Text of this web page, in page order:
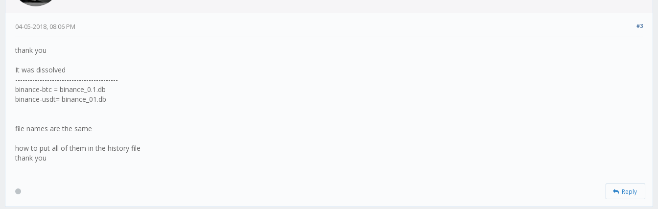
#3
04-05-2018, 08:06 PM
thank you
It was dissolved
------------------------------------------
binance-btc = binance_0.1.db
binance-usdt= binance_01.db
file names are the same
how to put all of them in the history file
thank you
Reply